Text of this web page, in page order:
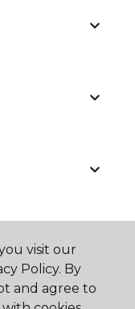
visit our
Policy. By
and agree to